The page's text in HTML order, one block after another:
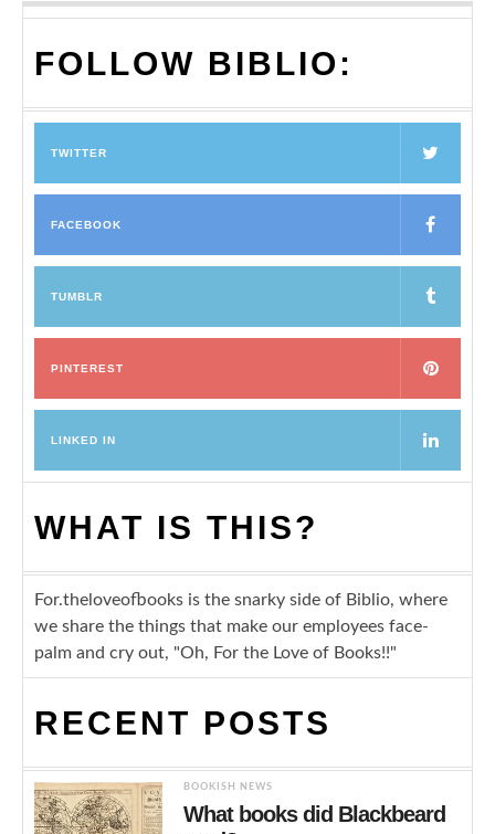
FOLLOW BIBLIO:
TWITTER
FACEBOOK
TUMBLR
PINTEREST
LINKED IN
WHAT IS THIS?
For.theloveofbooks is the snarky side of Biblio, where
we share the things that make our employees face-
palm and cry out, "Oh, For the Love of Books!!"
RECENT POSTS
BOOKISH NEWS
What books did Blackbeard